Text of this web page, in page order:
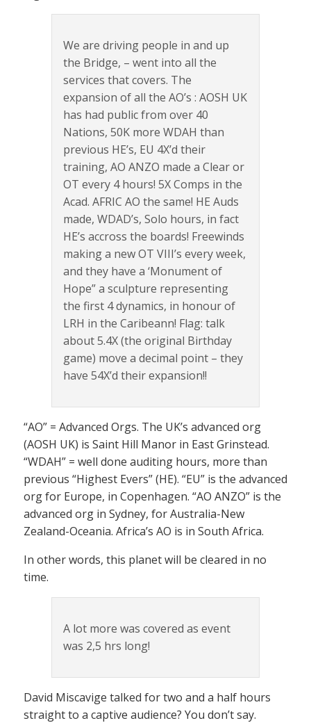
We are driving people in and up
the Bridge, – went into all the
services that covers. The
expansion of all the AO’s : AOSH UK
has had public from over 40
Nations, 50K more WDAH than
previous HE’s, EU 4X’d their
training, AO ANZO made a Clear or
OT every 4 hours! 5X Comps in the
Acad. AFRIC AO the same! HE Auds
made, WDAD’s, Solo hours, in fact
HE’s accross the boards! Freewinds
making a new OT VIII’s every week,
and they have a ‘Monument of
Hope” a sculpture representing
the first 4 dynamics, in honour of
LRH in the Caribeann! Flag: talk
about 5.4X (the original Birthday
game) move a decimal point – they
have 54X’d their expansion!!
“AO” = Advanced Orgs. The UK’s advanced org
(AOSH UK) is Saint Hill Manor in East Grinstead.
“WDAH” = well done auditing hours, more than
previous “Highest Evers” (HE). “EU” is the advanced
org for Europe, in Copenhagen. “AO ANZO” is the
advanced org in Sydney, for Australia-New
Zealand-Oceania. Africa’s AO is in South Africa.
In other words, this planet will be cleared in no
time.
A lot more was covered as event
was 2,5 hrs long!
David Miscavige talked for two and a half hours
straight to a captive audience? You don’t say.